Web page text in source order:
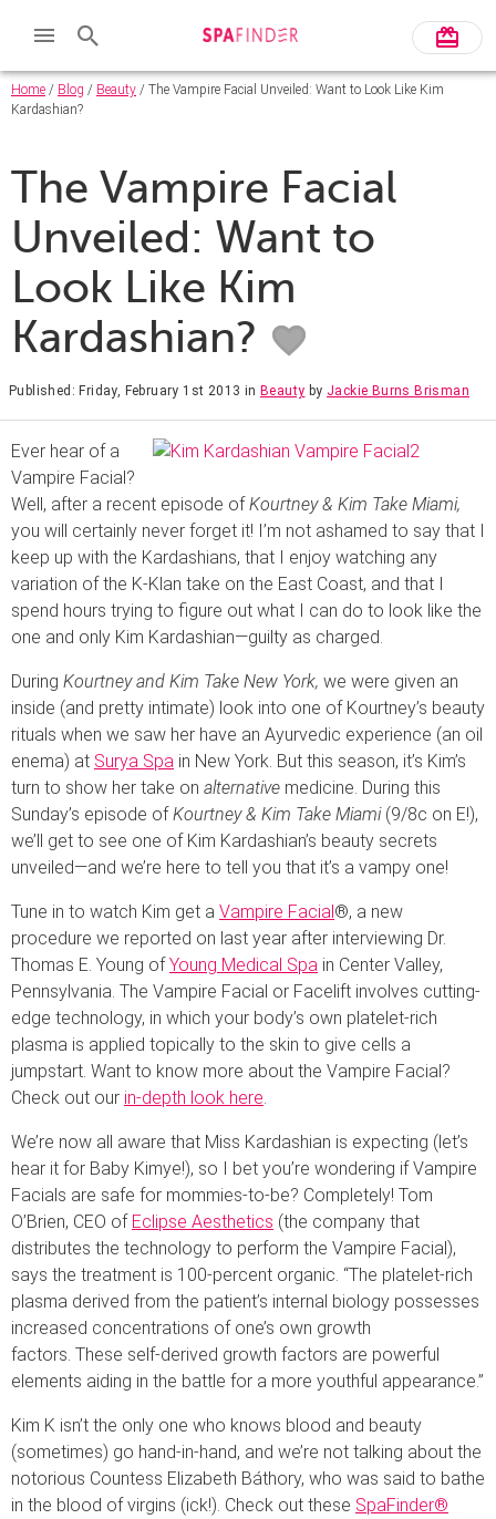
Home / Blog / Beauty / The Vampire Facial Unveiled: Want to Look Like Kim
Kardashian?
The Vampire Facial
Unveiled: Want to
Look Like Kim
Kardashian?
Published: Friday, February 1st 2013 inBeauty by Jackie Burns Brisman
Ever hear of a
Vampire Facial?
Well, after a recent episode ofKourtney & Kim Take Miami,
you will certainly never forget it! I’m not ashamed to say that I
keep up with the Kardashians, that I enjoy watching any
variation of the K-Klan take on the East Coast, and that I
spend hours trying to figure out what I can do to look like the
one and only Kim Kardashian—guilty as charged.
During Kourtney and Kim Take New York, we were given an
inside (and pretty intimate) look into one of Kourtney’s beauty
rituals when we saw her have an Ayurvedic experience (an oil
enema) at Surya Spa in New York. But this season, it’s Kim’s
turn to show her take on alternative medicine. During this
Sunday’s episode ofKourtney & Kim Take Miami(9/8c on E!),
we’ll get to see one of Kim Kardashian’s beauty secrets
unveiled—and we’re here to tell you that it’s a vampy one!
Tune in to watch Kim get a Vampire Facial®, a new
procedure we reported on last year after interviewing Dr.
Thomas E. Young ofYoung Medical Spa in Center Valley,
Pennsylvania. The Vampire Facial or Facelift involves cutting-
edge technology, in which your body’s own platelet-rich
plasma is applied topically to the skin to give cells a
jumpstart. Want to know more about the Vampire Facial?
Check out our in-depth look here
We’re now all aware that Miss Kardashian is expecting (let’s
hear it for Baby Kimye!), so I bet you’re wondering if Vampire
Facials are safe for mommies-to-be? Completely! Tom
O’Brien, CEO of Eclipse Aesthetics (the company that
distributes the technology to perform the Vampire Facial),
says the treatment is 100-percent organic. “The platelet-rich
plasma derived from the patient’s internal biology possesses
increased concentrations of one’s own growth
factors. These self-derived growth factors are powerful
elements aiding in the battle for a more youthful appearance.”
Kim K isn’t the only one who knows blood and beauty
(sometimes) go hand-in-hand, and we’re not talking about the
notorious Countess Elizabeth Báthory, who was said to bathe
in the blood of virgins (ick!). Check out these SpaFinder®